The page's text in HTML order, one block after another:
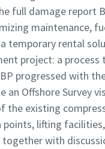
full damage report
maintenance,
temporary rental
project: a process
progressed with
an Offshore Survey
the existing
lifting
with